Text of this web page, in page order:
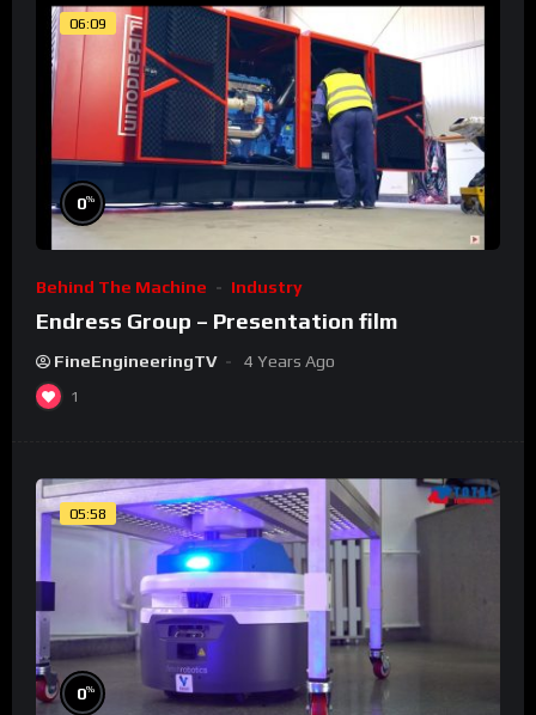
06:09
0%
Behind The Machine Industry
Endress Group – Presentation film
FineEngineeringTV 4 Years Ago
1
05:58
0%